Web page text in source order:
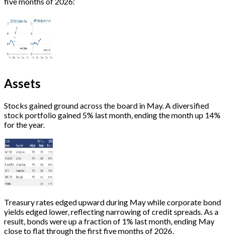
Assets
Stocks gained ground across the board in May. A diversified
stock portfolio gained 5% last month, ending the month up 14%
for the year.
Treasury rates edged upward during May while corporate bond
yields edged lower, reflecting narrowing of credit spreads. As a
result, bonds were up a fraction of 1% last month, ending May
close to flat through the first five months of 2026.